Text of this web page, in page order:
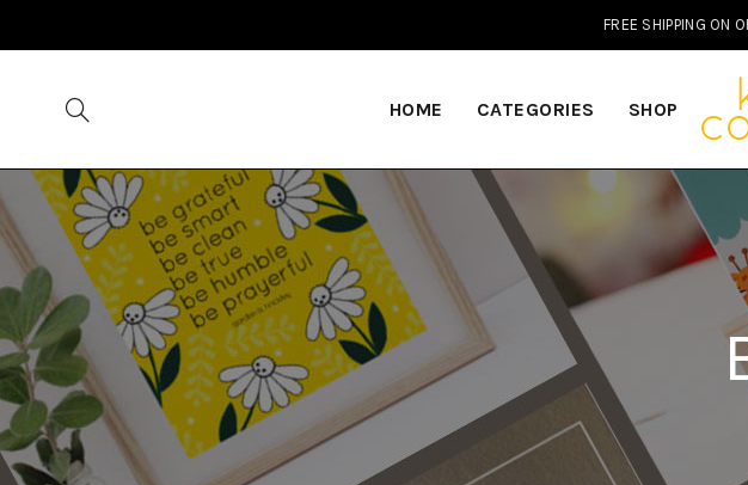
FREE SHIPPING ON
HOME CATEGORIES SHOP